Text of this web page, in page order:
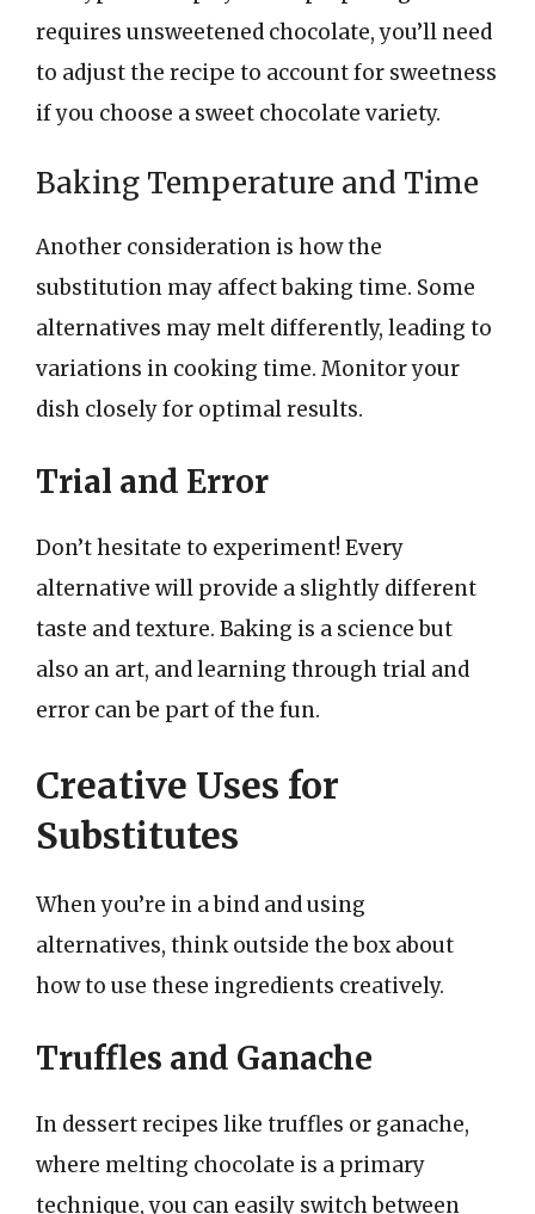
requires unsweetened chocolate, you’ll need
to adjust the recipe to account for sweetness
if you choose a sweet chocolate variety.
Baking Temperature and Time
Another consideration is how the
substitution may affect baking time. Some
alternatives may melt differently, leading to
variations in cooking time. Monitor your
dish closely for optimal results.
Trial and Error
Don’t hesitate to experiment! Every
alternative will provide a slightly different
taste and texture. Baking is a science but
also an art, and learning through trial and
error can be part of the fun.
Creative Uses for
Substitutes
When you’re in a bind and using
alternatives, think outside the box about
how to use these ingredients creatively.
Truffles and Ganache
In dessert recipes like truffles or ganache,
where melting chocolate is a primary
technique, you can easily switch between